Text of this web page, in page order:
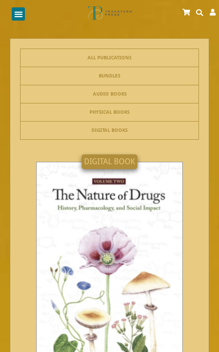
Skip
ALL PUBLICATIONS
BUNDLES
AUDIO BOOKS
PHYSICAL BOOKS
DIGITAL BOOKS
DIGITAL BOOK